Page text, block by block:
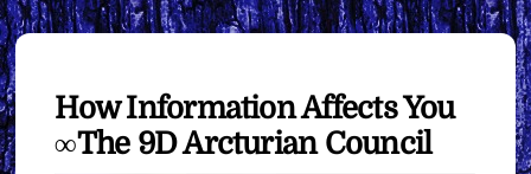
How Information Affects You
∞The 9D Arcturian Council